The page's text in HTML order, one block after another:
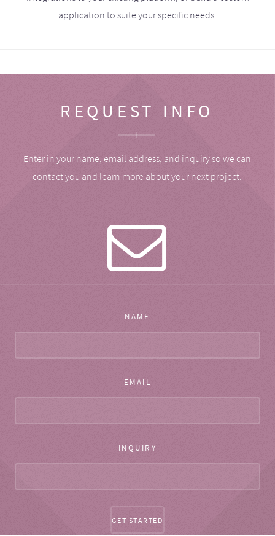
application to suite your specific needs.
REQUEST INFO
Enter in your name, email address, and inquiry so we can
contact you and learn more about your next project.
NAME
EMAIL
INQUIRY